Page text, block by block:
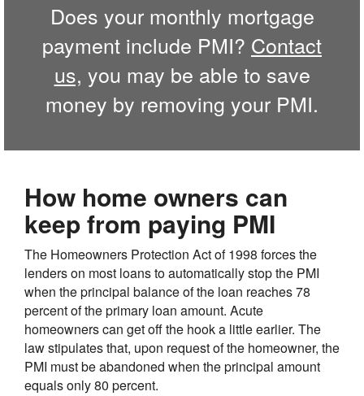
Does your monthly mortgage
payment include PMI? Contact
us, you may be able to save
money by removing your PMI.
How home owners can
keep from paying PMI
The Homeowners Protection Act of 1998 forces the
lenders on most loans to automatically stop the PMI
when the principal balance of the loan reaches 78
percent of the primary loan amount. Acute
homeowners can get off the hook a little earlier. The
law stipulates that, upon request of the homeowner, the
PMI must be abandoned when the principal amount
equals only 80 percent.